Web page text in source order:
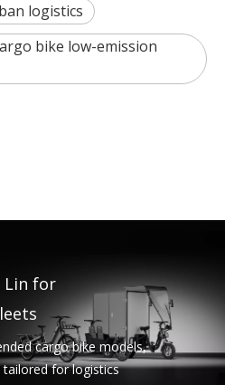
logistics
bike low-emission
Lin for
cargo bike models,
tailored for logistics